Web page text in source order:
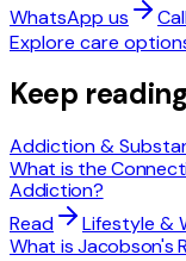
WhatsApp us
Explore care
Keep reading
Addiction &
What is the
Addiction?
Read
Lifestyle &
What is Jacobson's